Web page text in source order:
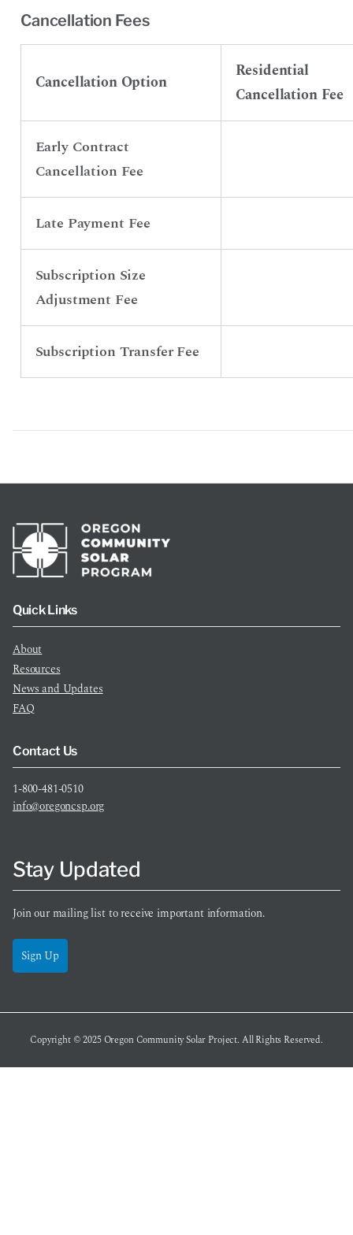
Cancellation Fees
Cancellation Option
Residential
Cancellation Fee
Early Contract
Cancellation Fee
Late Payment Fee
Subscription Size
Adjustment Fee
Subscription Transfer Fee
Quick Links
About
Resources
News and Updates
FAQ
Contact Us
1-800-481-0510
info@oregoncsp.org
Stay Updated
Join our mailing list to receive important information.
Sign Up
Copyright © 2025Oregon Community Solar Project. All Rights Reserved.